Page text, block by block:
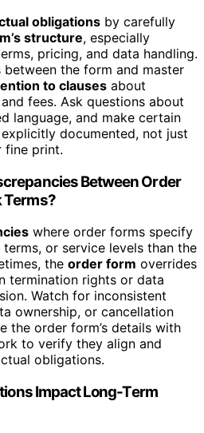
obligations by carefully
structure, especially
pricing, and data handling.
the form and master
to clauses about
fees. Ask questions about
language, and make certain
documented, not just
fine print.
Between Order
Terms?
where order forms specify
or service levels than the
the order form overrides
termination rights or data
Watch for inconsistent
ownership, or cancellation
the order form’s details with
to verify they align and
obligations.
Impact Long-Term